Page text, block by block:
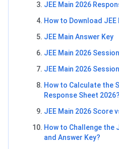
JEE Main 2026
How to Download
JEE Main Answer Key
JEE Main 2026
JEE Main 2026
How to Calculate the
Response Sheet 2026?
JEE Main 2026 Score
How to Challenge the
and Answer Key?